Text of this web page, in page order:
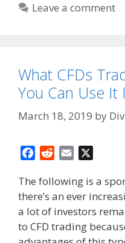
Leave a comment
What CFDs
You Can Use It
March 18, 2019 by
c
e
b
o
o
d
d
i
t
a
i
l
The following is a
there’s an ever
a lot of investors
to CFD trading